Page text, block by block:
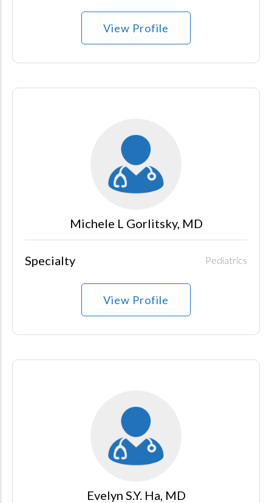
View Profile
Michele L Gorlitsky, MD
Specialty Pediatrics
View Profile
Evelyn S.Y. Ha, MD